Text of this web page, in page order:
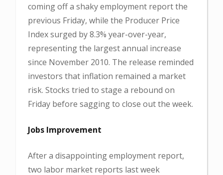
coming off a shaky employment report the
previous Friday, while the Producer Price
Index surged by 8.3% year-over-year,
representing the largest annual increase
since November 2010. The release reminded
investors that inflation remained a market
risk. Stocks tried to stage a rebound on
Friday before sagging to close out the week.
Jobs Improvement
After a disappointing employment report,
two labor market reports last week